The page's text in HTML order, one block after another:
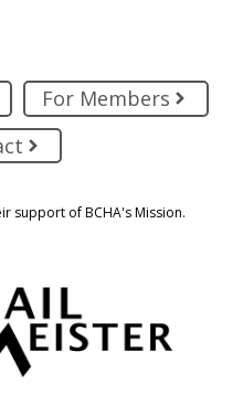
For Members
support of BCHA's Mission.